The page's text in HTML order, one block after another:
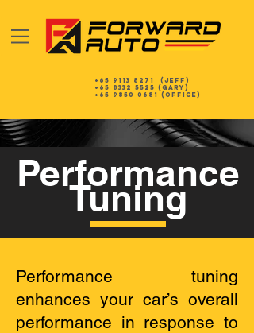
+65 9113 8271
(Jeff)
+65 8332 5525 (gary)
+65 9850 0681 (Office)
Performance
Tuning
Performance tuning
enhances your car’s overall
performance in response to